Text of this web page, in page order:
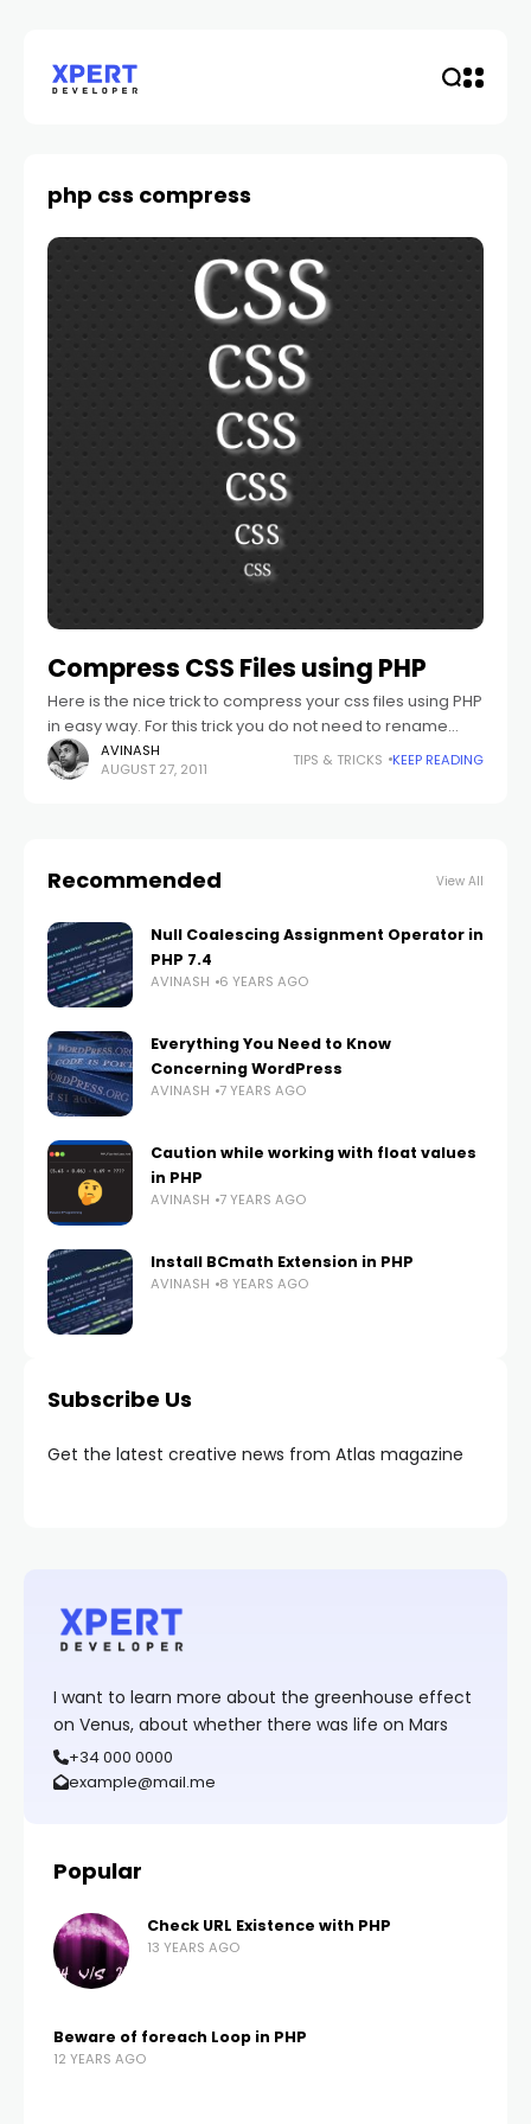
php css compress
Compress CSS Files using PHP
Here is the nice trick to compress your css files using PHP
in easy way. For this trick you do not need to rename
your .css file .php files.
AVINASH
AUGUST 27, 2011
TIPS & TRICKS KEEP READING
Recommended View All
Null Coalescing Assignment Operator in
PHP 7.4
AVINASH 6 YEARS AGO
Everything You Need to Know
Concerning WordPress
AVINASH 7 YEARS AGO
Caution while working with float values
in PHP
AVINASH 7 YEARS AGO
Install BCmath Extension in PHP
AVINASH 8 YEARS AGO
Subscribe Us
Get the latest creative news from Atlas magazine
I want to learn more about the greenhouse effect
on Venus, about whether there was life on Mars
+34 000 0000
example@mail.me
Popular
Check URL Existence with PHP
13 YEARS AGO
Beware of foreach Loop in PHP
12 YEARS AGO